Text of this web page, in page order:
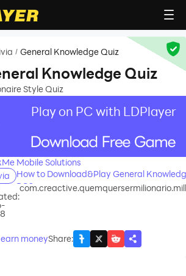
/ General Knowledge Quiz
Knowledge Quiz
Style Quiz
Play on PC with LDPlayer
Mobile Solutions
How to Download&Play General
PC?
moneyShare: